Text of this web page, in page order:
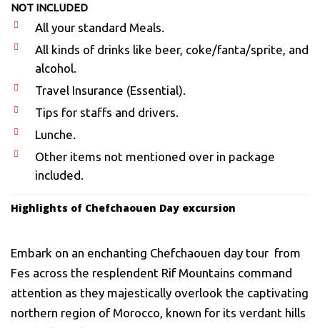
NOT INCLUDED
All your standard Meals.
All kinds of drinks like beer, coke/fanta/sprite, and
alcohol.
Travel Insurance (Essential).
Tips for staffs and drivers.
Lunche.
Other items not mentioned over in package
included.
Highlights of Chefchaouen Day excursion
Embark on an enchanting Chefchaouen day tour from
Fes across the resplendent Rif Mountains command
attention as they majestically overlook the captivating
northern region of Morocco, known for its verdant hills